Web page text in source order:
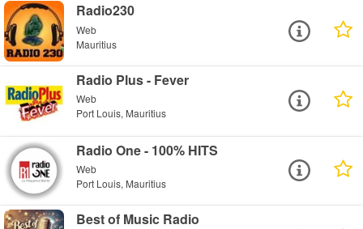
Radio230
Web
Mauritius
Radio Plus - Fever
Web
Port Louis, Mauritius
Radio One - 100% HITS
Web
Port Louis, Mauritius
Best of Music Radio